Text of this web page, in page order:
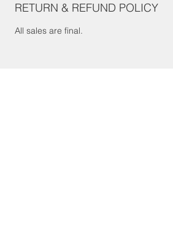
RETURN & REFUND POLICY
All sales are final.